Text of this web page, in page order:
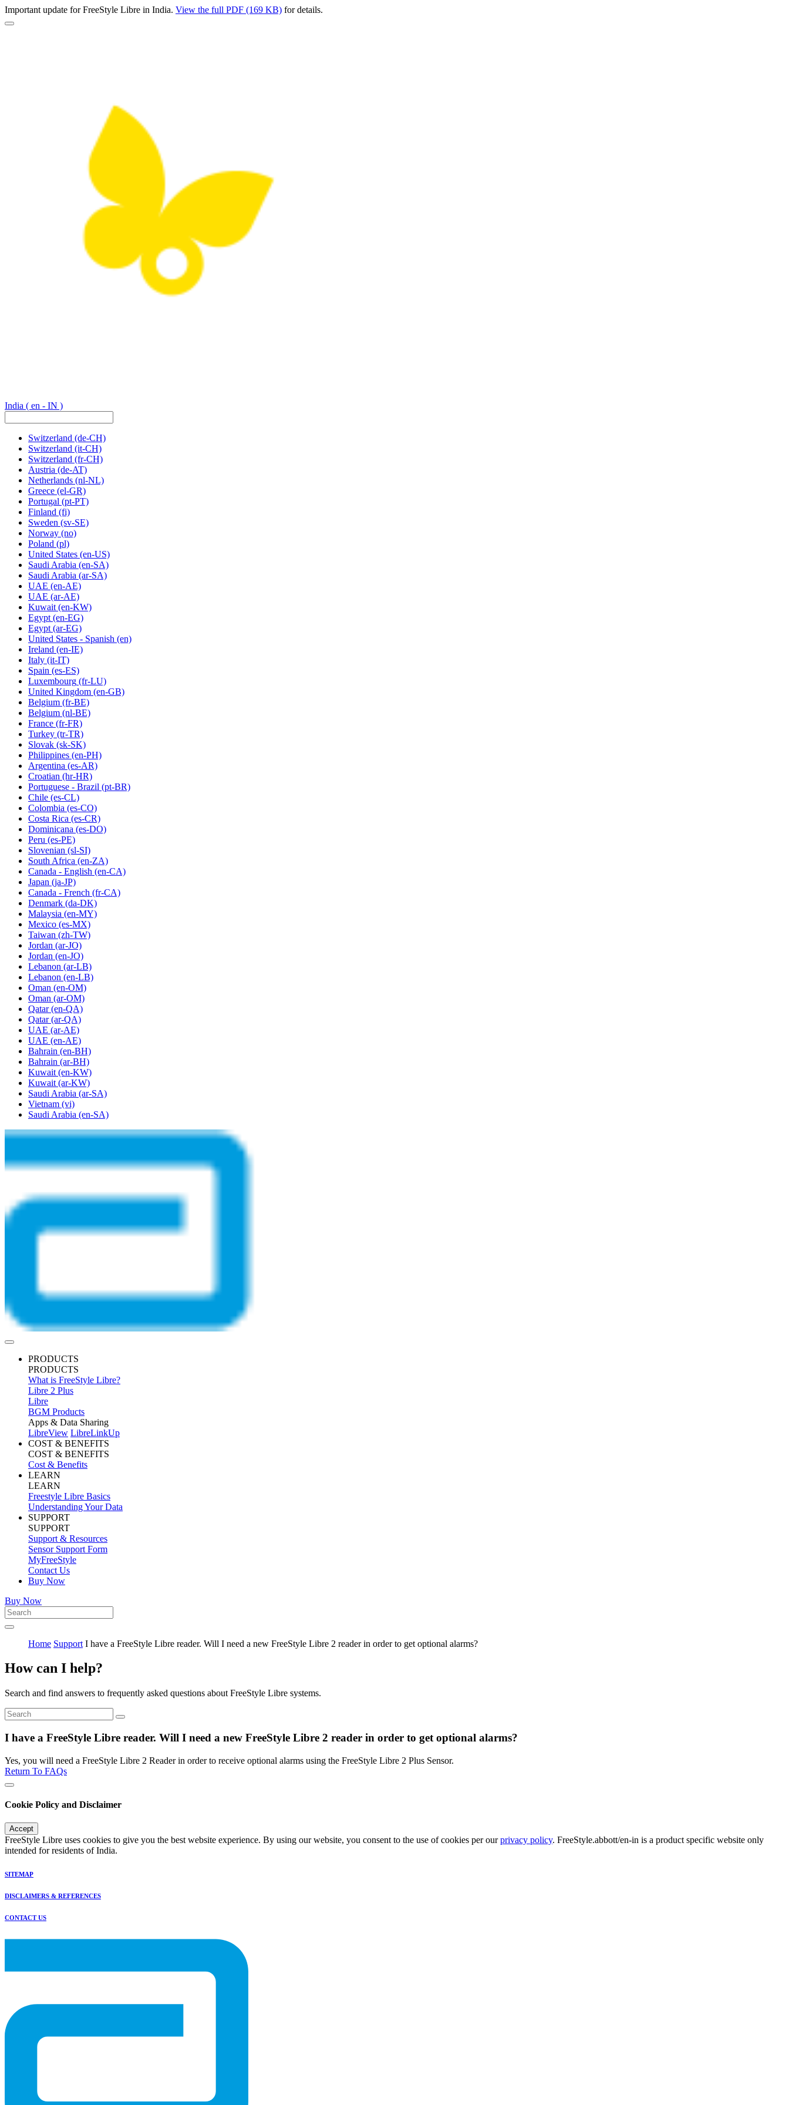
Important update for FreeStyle Libre in India. View the full PDF (169 KB) for details.
India ( en - IN )
Switzerland (de-CH)
Switzerland (it-CH)
Switzerland (fr-CH)
Austria (de-AT)
Netherlands (nl-NL)
Greece (el-GR)
Portugal (pt-PT)
Finland (fi)
Sweden (sv-SE)
Norway (no)
Poland (pl)
United States (en-US)
Saudi Arabia (en-SA)
Saudi Arabia (ar-SA)
UAE (en-AE)
UAE (ar-AE)
Kuwait (en-KW)
Egypt (en-EG)
Egypt(ar-EG)
United States - Spanish (en)
Ireland (en-IE)
Italy (it-IT)
Spain (es-ES)
Luxembourg (fr-LU)
United Kingdom (en-GB)
Belgium (fr-BE)
Belgium (nl-BE)
France (fr-FR)
Turkey (tr-TR)
Slovak (sk-SK)
Philippines (en-PH)
Argentina (es-AR)
Croatian (hr-HR)
Portuguese - Brazil (pt-BR)
Chile (es-CL)
Colombia (es-CO)
Costa Rica (es-CR)
Dominicana (es-DO)
Peru (es-PE)
Slovenian (sl-SI)
South Africa (en-ZA)
Canada - English (en-CA)
Japan (ja-JP)
Canada - French (fr-CA)
Denmark (da-DK)
Malaysia (en-MY)
Mexico (es-MX)
Taiwan (zh-TW)
Jordan (ar-JO)
Jordan (en-JO)
Lebanon (ar-LB)
Lebanon (en-LB)
Oman (en-OM)
Oman (ar-OM)
Qatar (en-QA)
Qatar (ar-QA)
UAE (ar-AE)
UAE (en-AE)
Bahrain (en-BH)
Bahrain (ar-BH)
Kuwait (en-KW)
Kuwait (ar-KW)
Saudi Arabia (ar-SA)
Vietnam (vi)
Saudi Arabia (en-SA)
PRODUCTS
PRODUCTS
What is FreeStyle Libre?
Libre 2 Plus
Libre
BGM Products
Apps & Data Sharing
LibreView LibreLinkUp
COST & BENEFITS
COST & BENEFITS
Cost & Benefits
LEARN
LEARN
Freestyle Libre Basics
Understanding Your Data
SUPPORT
SUPPORT
Support & Resources
Sensor Support Form
MyFreeStyle
Contact Us
Buy Now
Buy Now
Home Support I have a FreeStyle Libre reader. Will I need a new FreeStyle Libre 2 reader in order to get optional alarms?
How can I help?
Search and find answers to frequently asked questions about FreeStyle Libre systems.
I have a FreeStyle Libre reader. Will I need a new FreeStyle Libre 2 reader in order to get optional alarms?
Yes, you will need a FreeStyle Libre 2 Reader in order to receive optional alarms using the FreeStyle Libre 2 Plus Sensor.
Return To FAQs
Cookie Policy and Disclaimer
Accept
FreeStyle Libre uses cookies to give you the best website experience. By using our website, you consent to the use of cookies per ourprivacy policy. FreeStyle.abbott/en-in is a product specific website only
intended for residents of India.
SITEMAP
DISCLAIMERS & REFERENCES
CONTACT US